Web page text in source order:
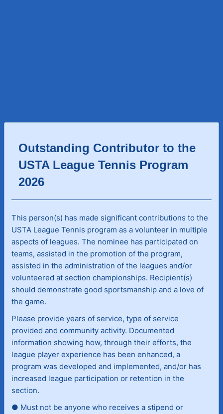
Outstanding Contributor to the
USTA League Tennis Program
2026
This person(s) has made significant contributions to the
USTA League Tennis program as a volunteer in multiple
aspects of leagues. The nominee has participated on
teams, assisted in the promotion of the program,
assisted in the administration of the leagues and/or
volunteered at section championships. Recipient(s)
should demonstrate good sportsmanship and a love of
the game.
Please provide years of service, type of service
provided and community activity. Documented
information showing how, through their efforts, the
league player experience has been enhanced, a
program was developed and implemented, and/or has
increased league participation or retention in the
section.
● Must not be anyone who receives a stipend or